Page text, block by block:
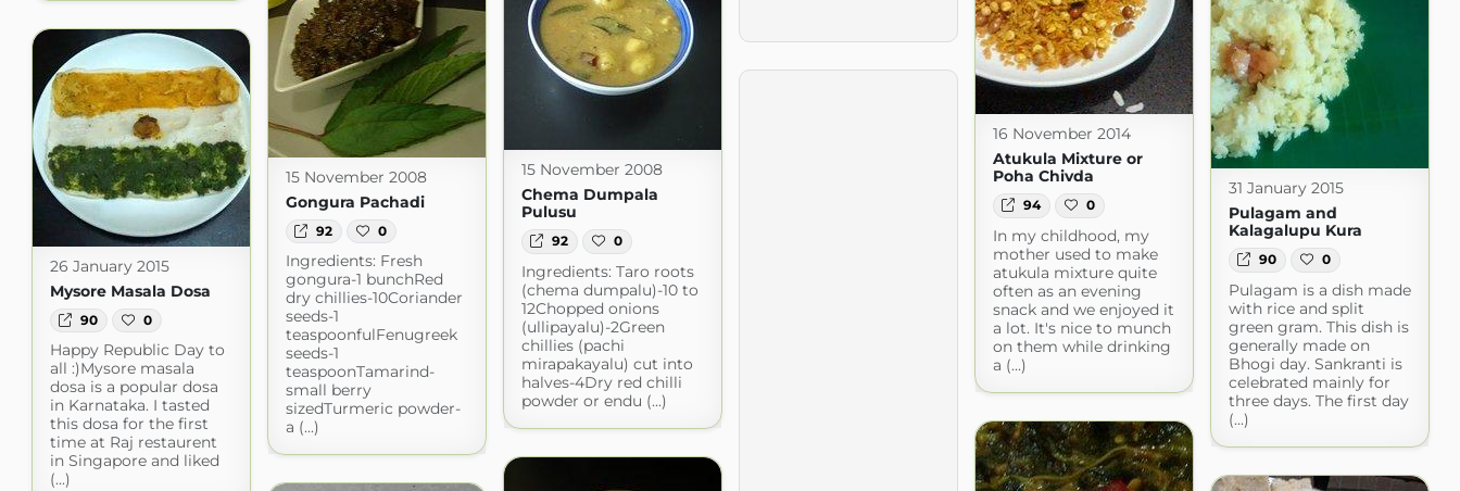
16 November 2014
Atukula Mixture or
Poha Chivda
94 0
In my childhood, my
mother used to make
atukula mixture quite
often as an evening
snack and we enjoyed it
a lot. It's nice to munch
on them while drinking
a (...)
15 November 2008
Chema Dumpala
Pulusu
92 0
Ingredients: Taro roots
(chema dumpalu)-10 to
12Chopped onions
(ullipayalu)-2Green
chillies (pachi
mirapakayalu) cut into
halves-4Dry red chilli
powder or endu (...)
15 November 2008
Gongura Pachadi
92 0
Ingredients: Fresh
gongura-1 bunchRed
dry chillies-10Coriander
seeds-1
teaspoonfulFenugreek
seeds-1
teaspoonTamarind-
small berry
sizedTurmeric powder-
a (...)
31 January 2015
Pulagam and
Kalagalupu Kura
90 0
Pulagam is a dish made
with rice and split
green gram. This dish is
generally made on
Bhogi day. Sankranti is
celebrated mainly for
three days. The first day
(...)
26 January 2015
Mysore Masala Dosa
90 0
Happy Republic Day to
all :)Mysore masala
dosa is a popular dosa
in Karnataka. I tasted
this dosa for the first
time at Raj restaurent
in Singapore and liked
(...)